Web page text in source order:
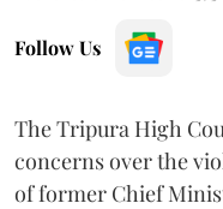
Follow Us
The Tripura High
concerns over the
of former Chief